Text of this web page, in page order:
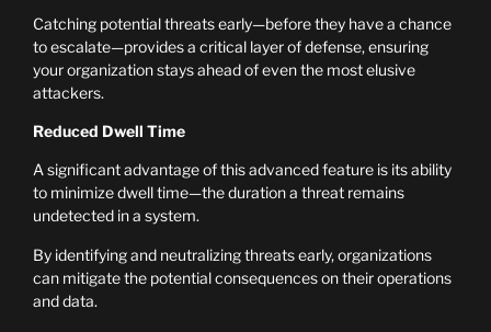
Catching potential threats early—before they have a chance
to escalate—provides a critical layer of defense, ensuring
your organization stays ahead of even the most elusive
attackers.
Reduced Dwell Time
A significant advantage of this advanced feature is its ability
to minimize dwell time—the duration a threat remains
undetected in a system.
By identifying and neutralizing threats early, organizations
can mitigate the potential consequences on their operations
and data.